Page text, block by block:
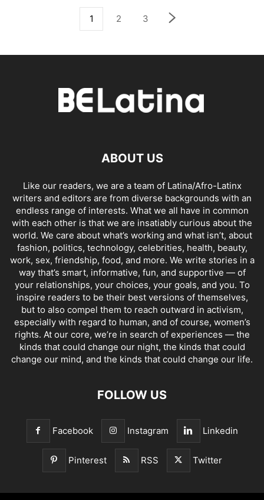
1 2 3
ABOUT US
Like our readers, we are a team of Latina/Afro-Latinx
writers and editors are from diverse backgrounds with an
endless range of interests. What we all have in common
with each other is that we are insatiably curious about the
world. We care about what’s working and what isn’t, about
fashion, politics, technology, celebrities, health, beauty,
work, sex, friendship, food, and more. We write stories in a
way that’s smart, informative, fun, and supportive — of
your relationships, your choices, your goals, and you. To
inspire readers to be their best versions of themselves,
but to also compel them to reach outward in activism,
especially with regard to human, and of course, women’s
rights. At our core, we’re in search of experiences — the
kinds that could change our night, the kinds that could
change our mind, and the kinds that could change our life.
FOLLOW US
Facebook Instagram Linkedin
Pinterest RSS Twitter